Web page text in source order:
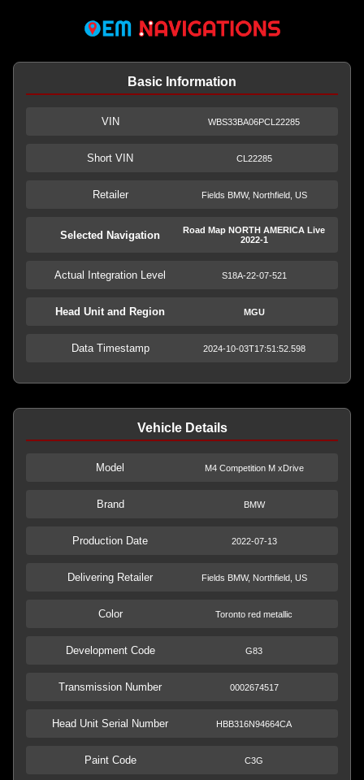
Basic Information
VIN WBS33BA06PCL22285
Short VIN CL22285
Retailer Fields BMW, Northfield, US
Selected Navigation
Road Map NORTH AMERICA Live
2022-1
Actual Integration Level S18A-22-07-521
Head Unit and Region MGU
Data Timestamp 2024-10-03T17:51:52.598
Vehicle Details
Model M4 Competition M xDrive
Brand BMW
Production Date 2022-07-13
Delivering Retailer Fields BMW, Northfield, US
Color Toronto red metallic
Development Code G83
Transmission Number 0002674517
Head Unit Serial Number HBB316N94664CA
Paint Code C3G